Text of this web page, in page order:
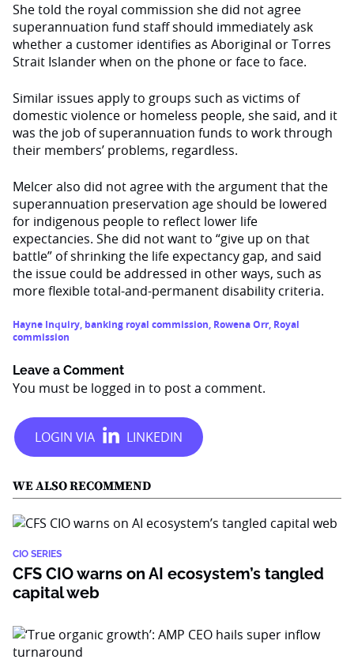
She told the royal commission she did not agree
superannuation fund staff should immediately ask
whether a customer identifies as Aboriginal or Torres
Strait Islander when on the phone or face to face.
Similar issues apply to groups such as victims of
domestic violence or homeless people, she said, and it
was the job of superannuation funds to work through
their members’ problems, regardless.
Melcer also did not agree with the argument that the
superannuation preservation age should be lowered
for indigenous people to reflect lower life
expectancies. She did not want to “give up on that
battle” of shrinking the life expectancy gap, and said
the issue could be addressed in other ways, such as
more flexible total-and-permanent disability criteria.
Hayne Inquiry, banking royal commission, Rowena Orr, Royal
commission
Leave a Comment
You must be logged in to post a comment.
WE ALSO RECOMMEND
CIO SERIES
CFS CIO warns on AI ecosystem’s tangled
capital web